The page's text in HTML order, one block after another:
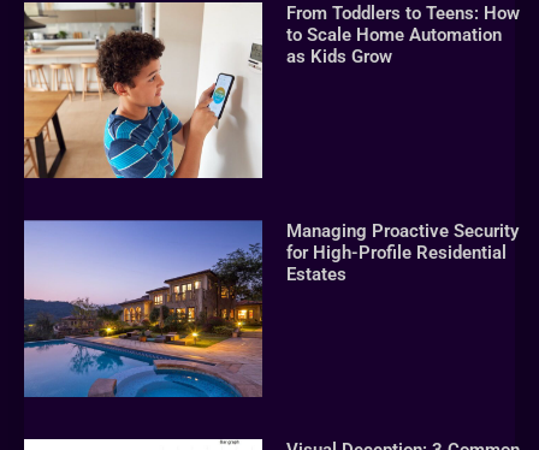
From Toddlers to Teens: How
to Scale Home Automation
as Kids Grow
Managing Proactive Security
for High-Profile Residential
Estates